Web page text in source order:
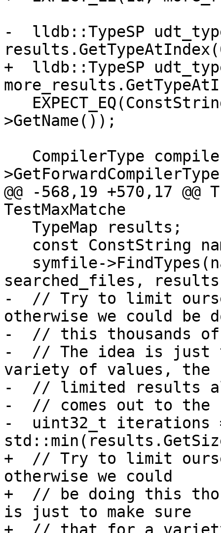
-  lldb::TypeSP
+  lldb::TypeSP
>GetName());
@@ -568,19 +570,17 @@
TestMaxMatche
searched_files,
-  // Try to limit
otherwise we could be
-  // this thousands
-  // The idea is just
variety of values, the
-  // limited results
-  // comes out to the
-  uint32_t iterations
+  // Try to limit
otherwise we could
+  // be doing this
is just to make sure